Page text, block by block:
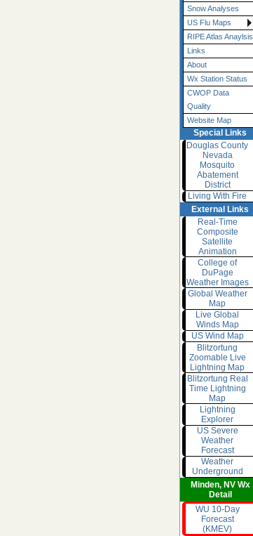
Snow Analyses
US Flu Maps
RIPE Atlas Anaylsis
Links
About
Wx Station Status
CWOP Data
Quality
Website Map
Special Links
Douglas County
Nevada
Mosquito
Abatement
District
Living With Fire
External Links
Real-Time
Composite
Satellite
Animation
College of
DuPage
Weather Images
Global Weather
Map
Live Global
Winds Map
US Wind Map
Blitzortung
Zoomable Live
Lightning Map
Blitzortung Real
Time Lightning
Map
Lightning
Explorer
US Severe
Weather
Forecast
Weather
Underground
Minden, NV Wx
Detail
WU 10-Day
Forecast
(KMEV)